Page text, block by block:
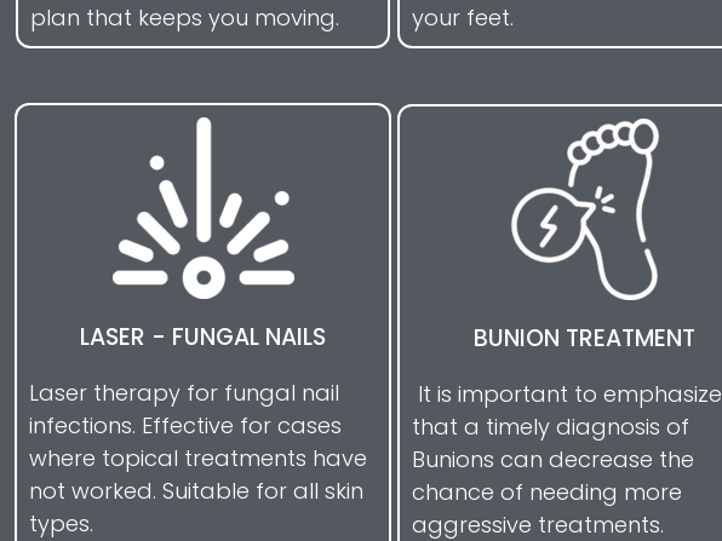
plan that keeps you moving.
your feet.
LASER - FUNGAL NAILS
Laser therapy for fungal nail
infections. Effective for cases
where topical treatments have
not worked. Suitable for all skin
types.
BUNION TREATMENT
It is important to emphasize
that a timely diagnosis of
Bunions can decrease the
chance of needing more
aggressive treatments.